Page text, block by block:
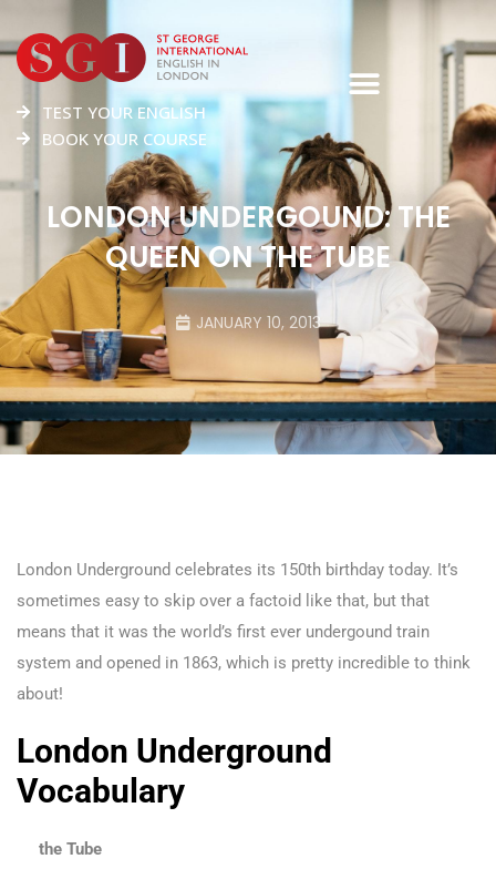
TEST YOUR ENGLISH
BOOK YOUR COURSE
LONDON UNDERGOUND: THE
QUEEN ON THE TUBE
JANUARY 10, 2013
London Underground celebrates its 150th birthday today. It’s
sometimes easy to skip over a factoid like that, but that
means that it was the world’s first ever undergound train
system and opened in 1863, which is pretty incredible to think
about!
London Underground
Vocabulary
the Tube